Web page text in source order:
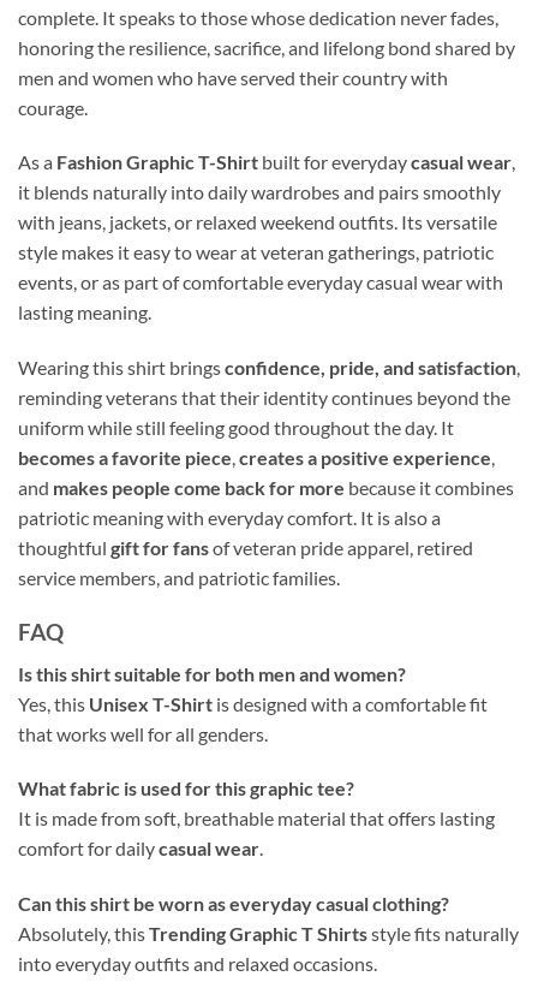
complete. It speaks to those whose dedication never fades,
honoring the resilience, sacrifice, and lifelong bond shared by
men and women who have served their country with
courage.
As a Fashion Graphic T-Shirt built for everydaycasual wear,
it blends naturally into daily wardrobes and pairs smoothly
with jeans, jackets, or relaxed weekend outfits. Its versatile
style makes it easy to wear at veteran gatherings, patriotic
events, or as part of comfortable everyday casual wear with
lasting meaning.
Wearing this shirt bringsconfidence, pride, and satisfaction,
reminding veterans that their identity continues beyond the
uniform while still feeling good throughout the day. It
becomes a favorite piece,creates a positive experience,
and makes people come back for more because it combines
patriotic meaning with everyday comfort. It is also a
thoughtful gift for fansof veteran pride apparel, retired
service members, and patriotic families.
FAQ
Is this shirt suitable for both men and women?
Yes, this Unisex T-Shirt is designed with a comfortable fit
that works well for all genders.
What fabric is used for this graphic tee?
It is made from soft, breathable material that offers lasting
comfort for dailycasual wear.
Can this shirt be worn as everyday casual clothing?
Absolutely, thisTrending Graphic T Shirtsstyle fits naturally
into everyday outfits and relaxed occasions.